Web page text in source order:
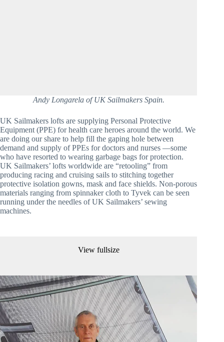
Andy Longarela of UK Sailmakers Spain.
UK Sailmakers lofts are supplying Personal Protective
Equipment (PPE) for health care heroes around the world. We
are doing our share to help fill the gaping hole between
demand and supply of PPEs for doctors and nurses —some
who have resorted to wearing garbage bags for protection.
UK Sailmakers’ lofts worldwide are “retooling” from
producing racing and cruising sails to stitching together
protective isolation gowns, mask and face shields. Non-porous
materials ranging from spinnaker cloth to Tyvek can be seen
running under the needles of UK Sailmakers’ sewing
machines.
View fullsize